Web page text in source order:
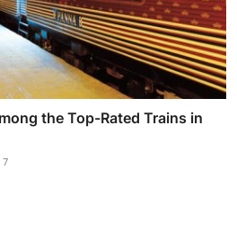
the Top-Rated Trains in
7